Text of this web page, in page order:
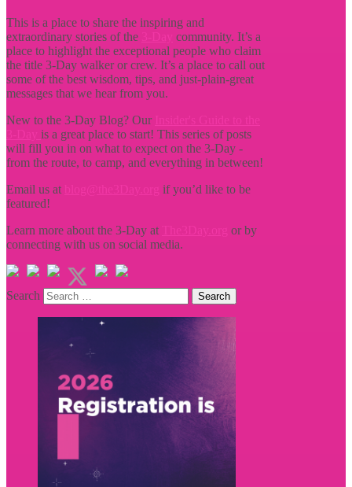
This is a place to share the inspiring and
extraordinary stories of the
community. It’s a
place to highlight the exceptional people who claim
the title 3-Day walker or crew. It’s a place to call out
some of the best wisdom, tips, and just-plain-great
messages that we hear from you.
New to the 3-Day Blog? Our
is a great place to start! This series of posts
will fill you in on what to expect on the 3-Day -
from the route, to camp, and everything in between!
Email us at
if you’d like to be
featured!
Learn more about the 3-Day at
or by
connecting with us on social media.
Search